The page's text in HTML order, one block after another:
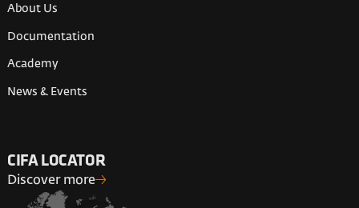
CIFA LOCATOR
Discover more
About Us
Documentation
Academy
News & Events